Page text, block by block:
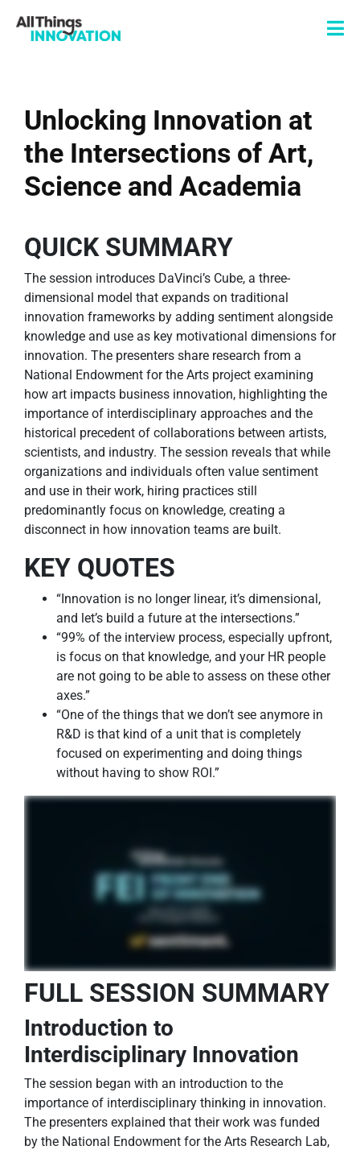
Unlocking Innovation at
the Intersections of Art,
Science and Academia
QUICK SUMMARY
The session introduces DaVinci’s Cube, a three-
dimensional model that expands on traditional
innovation frameworks by adding sentiment alongside
knowledge and use as key motivational dimensions for
innovation. The presenters share research from a
National Endowment for the Arts project examining
how art impacts business innovation, highlighting the
importance of interdisciplinary approaches and the
historical precedent of collaborations between artists,
scientists, and industry. The session reveals that while
organizations and individuals often value sentiment
and use in their work, hiring practices still
predominantly focus on knowledge, creating a
disconnect in how innovation teams are built.
KEY QUOTES
“Innovation is no longer linear, it’s dimensional,
and let’s build a future at the intersections.”
“99% of the interview process, especially upfront,
is focus on that knowledge, and your HR people
are not going to be able to assess on these other
axes.”
“One of the things that we don’t see anymore in
R&D is that kind of a unit that is completely
focused on experimenting and doing things
without having to show ROI.”
FULL SESSION SUMMARY
Introduction to
Interdisciplinary Innovation
The session began with an introduction to the
importance of interdisciplinary thinking in innovation.
The presenters explained that their work was funded
by the National Endowment for the Arts Research Lab,